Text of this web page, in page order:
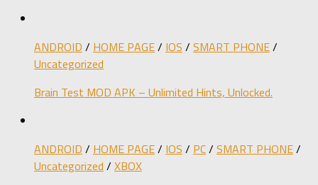
ANDROID / HOME PAGE/ IOS / SMART PHONE/
Uncategorized
Brain Test MOD APK – Unlimited Hints, Unlocked.
ANDROID / HOME PAGE/ IOS / PC/ SMART PHONE/
Uncategorized / XBOX